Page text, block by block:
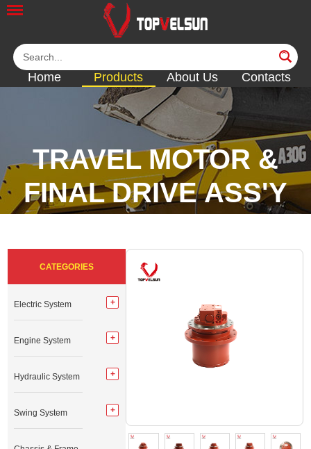
Home Products About Us Contacts
TRAVEL MOTOR &
FINAL DRIVE ASS'Y
CATEGORIES
Electric System
Engine System
Hydraulic System
Swing System